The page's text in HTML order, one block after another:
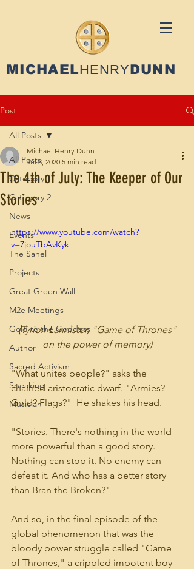
MICHAELHENRYDUNN
Post
All Posts
Category 1
Category 2
News
Events
The Sahel
Projects
Great Green Wall
M2e Meetings
Gold to the Goddess
Author
Sacred Activism
Speaking
Musician
All Posts
The 4th of July: The Keeper of Our
Stories
Michael Henry Dunn
Jul 3, 2020 5 min read
https://www.youtube.com/watch?
v=7jouTbAvKyk
(Tyrion Lannister, "Game of Thrones"
on the power of memory)
"What unites people?" asks the
chained aristocratic dwarf. "Armies?
Gold? Flags?"  He shakes his head.
"Stories. There's nothing in the world
more powerful than a good story.
Nothing can stop it. No enemy can
defeat it. And who has a better story
than Bran the Broken?"
And so, in the final episode of the
global phenomenon that was the
bloody power struggle called "Game
of Thrones," a crippled impotent boy